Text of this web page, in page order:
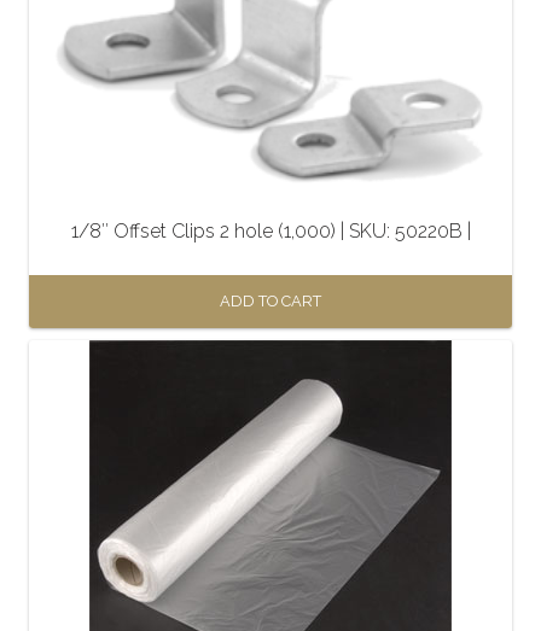
1/8″ Offset Clips 2 hole (1,000) | SKU: 50220B |
ADD TO CART